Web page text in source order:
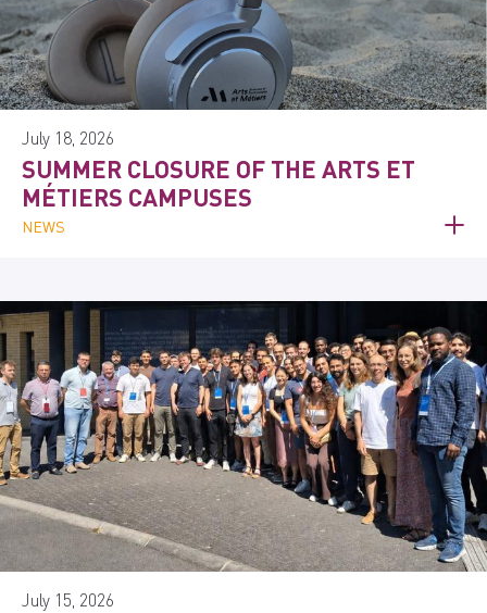
July 18, 2026
SUMMER CLOSURE OF THE ARTS ET
MÉTIERS CAMPUSES
NEWS
July 15, 2026